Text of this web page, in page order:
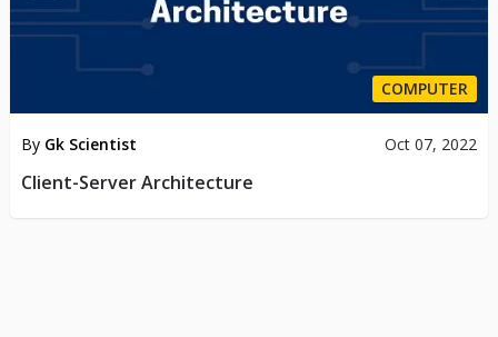
COMPUTER
By Gk Scientist Oct 07, 2022
Client-Server Architecture